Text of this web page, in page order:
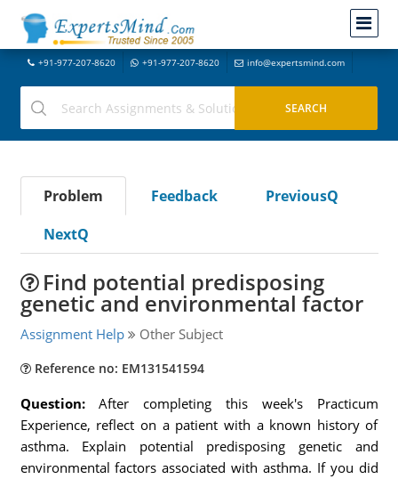
+91-977-207-8620 +91-977-207-8620 info@expertsmind.com
Problem Feedback
PreviousQ
NextQ
Find potential predisposing
genetic and environmental factor
Assignment Help Other Subject
Reference no: EM131541594
Question:After completing this week's Practicum
Experience, reflect on a patient with a known history of
asthma. Explain potential predisposing genetic and
environmental factors associated with asthma. If you did